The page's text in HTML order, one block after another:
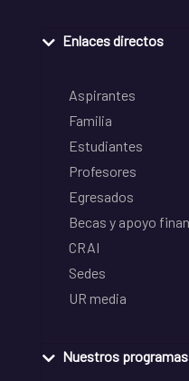
Enlaces directos
Aspirantes
Familia
Estudiantes
Profesores
Egresados
Becas y apoyo
CRAI
Sedes
UR media
Nuestros programas